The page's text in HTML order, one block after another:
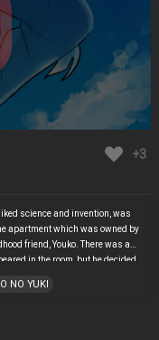
+3
science and invention, was
apartment which was owned by
friend, Youko. There was a
in the room, but he decided
he was preparing for the party
NO YUKI